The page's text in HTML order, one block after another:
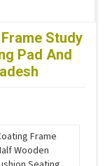
Study
Pad And
Frame
Wooden